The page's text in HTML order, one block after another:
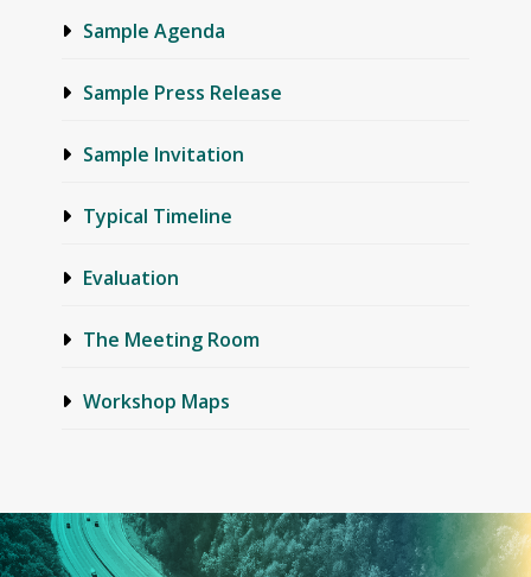
Sample Agenda
Sample Press Release
Sample Invitation
Typical Timeline
Evaluation
The Meeting Room
Workshop Maps